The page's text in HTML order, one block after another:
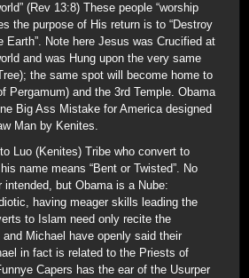
(Rev 13:8) These people “worship
the purpose of His return is to “Destroy
Earth”. Note here Jesus was Crucified at
and was Hung upon the very same
the same spot will become home to
Pergamum) and the 3rd Temple. Obama
Big Ass Mistake for America designed
Man by Kenites.
Luo (Kenites) Tribe who convert to
name means “Bent or Twisted”. No
intended, but Obama is a Nube:
having meager skills leading the
to Islam need only recite the
Michael have openly said their
in fact is related to the Priests of
Capers has the ear of the Usurper